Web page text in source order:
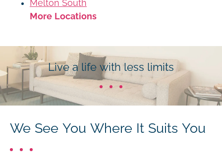
Melton South
More Locations
Live a life with less limits
We See You Where It Suits You